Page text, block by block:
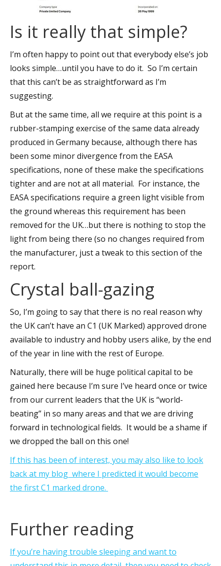
Is it really that simple?
I’m often happy to point out that everybody else’s job
looks simple…until you have to do it. So I’m certain
that this can’t be as straightforward as I’m
suggesting.
But at the same time, all we require at this point is a
rubber-stamping exercise of the same data already
produced in Germany because, although there has
been some minor divergence from the EASA
specifications, none of these make the specifications
tighter and are not at all material. For instance, the
EASA specifications require a green light visible from
the ground whereas this requirement has been
removed for the UK…but there is nothing to stop the
light from being there (so no changes required from
the manufacturer, just a tweak to this section of the
report.
Crystal ball-gazing
So, I’m going to say that there is no real reason why
the UK can’t have an C1 (UK Marked) approved drone
available to industry and hobby users alike, by the end
of the year in line with the rest of Europe.
Naturally, there will be huge political capital to be
gained here because I’m sure I’ve heard once or twice
from our current leaders that the UK is “world-
beating” in so many areas and that we are driving
forward in technological fields. It would be a shame if
we dropped the ball on this one!
If this has been of interest, you may also like to look
back at my blog where I predicted it would become
the first C1 marked drone.
Further reading
If you’re having trouble sleeping and want to